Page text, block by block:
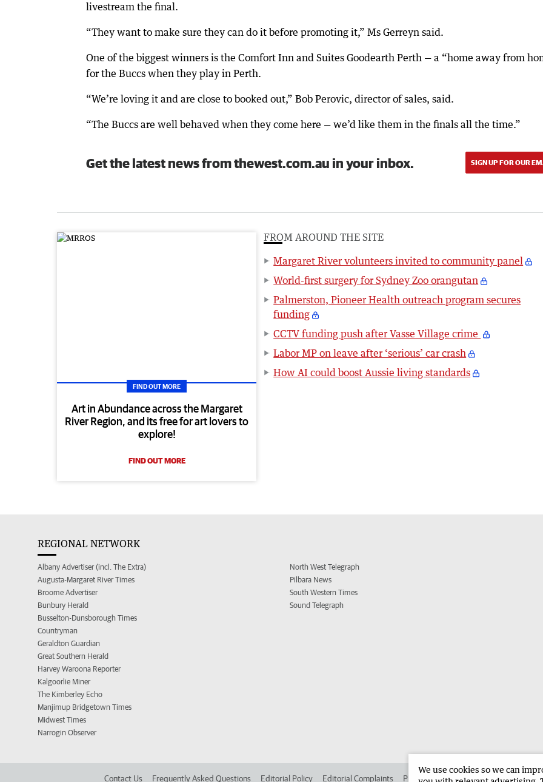
livestream the final.
“They want to make sure they can do it before promoting it,” Ms Gerreyn said.
One of the biggest winners is the Comfort Inn and Suites Goodearth Perth — a “home away from
for the Buccs when they play in Perth.
“We’re loving it and are close to booked out,” Bob Perovic, director of sales, said.
“The Buccs are well behaved when they come here — we’d like them in the finals all the time.”
Get the latest news from thewest.com.au in your inbox. SIGN UP FOR OUR
FIND OUT MORE
Art in Abundance across the Margaret
River Region, and its free for art lovers to
explore!
FIND OUT MORE
FROM AROUND THE SITE
Margaret River volunteers invited to community panel
World-first surgery for Sydney Zoo orangutan
Palmerston, Pioneer Health outreach program secures
funding
CCTV funding push after Vasse Village crime
Labor MP on leave after ‘serious’ car crash
How AI could boost Aussie living standards
REGIONAL NETWORK
Albany Advertiser (incl. The Extra)
Augusta-Margaret River Times
Broome Advertiser
Bunbury Herald
Busselton-Dunsborough Times
Countryman
Geraldton Guardian
Great Southern Herald
Harvey Waroona Reporter
Kalgoorlie Miner
The Kimberley Echo
Manjimup Bridgetown Times
Midwest Times
Narrogin Observer
North West Telegraph
Pilbara News
South Western Times
Sound Telegraph
Contact Us Frequently Asked Questions Editorial Policy Editorial Complaints Place an ad in The West Advertise in
We use cookies so we can